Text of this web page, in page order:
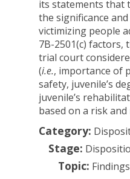
its statements that
the significance
victimizing people
7B-2501(c) factors,
trial court
(i.e., importance of
safety, juvenile’s
juvenile’s
based on a risk and
Category:
Stage:
Topic: Findings